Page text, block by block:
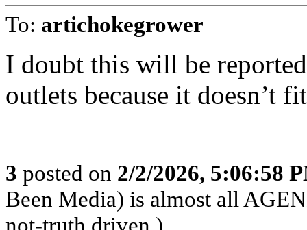
To: artichokegrower
I doubt this will be
outlets because it doesn’t
3 posted on 2/2/2026, 5:06:58
Been Media) is almost all
not-truth driven.)